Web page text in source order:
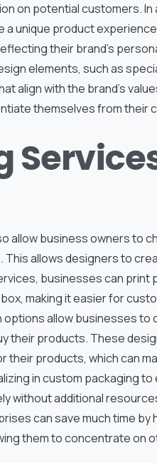
on potential customers.
unique product
their brand’s
elements, such as
align with the brand’s
themselves from their
allow business owners to
This allows designers to
businesses can
making it easier for
allow businesses to
their products. These
their products, which can
in custom packaging
without additional
can save much time
them to concentrate on